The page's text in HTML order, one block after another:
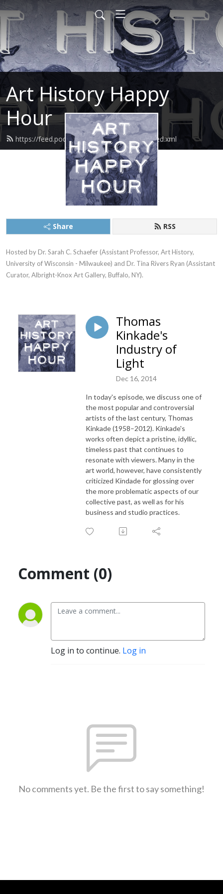
Art History Happy
Hour
https://feed.podbean.com/arthistoryhour/feed.xml
Share RSS
Hosted by Dr. Sarah C. Schaefer (Assistant Professor, Art History,
University of Wisconsin - Milwaukee) and Dr. Tina Rivers Ryan (Assistant
Curator, Albright-Knox Art Gallery, Buffalo, NY).
Thomas
Kinkade's
Industry of
Light
Dec 16, 2014
In today's episode, we discuss one of
the most popular and controversial
artists of the last century, Thomas
Kinkade (1958–2012). Kinkade's
works often depict a pristine, idyllic,
timeless past that continues to
resonate with viewers. Many in the
art world, however, have consistently
criticized Kindade for glossing over
the more problematic aspects of our
collective past, as well as for his
business and studio practices.
Comment (0)
Log in to continue. Log in
No comments yet. Be the first to say something!